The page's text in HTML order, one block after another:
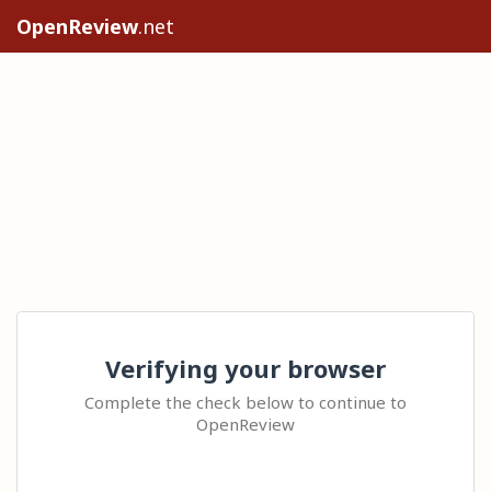
OpenReview.net
Verifying your browser
Complete the check below to continue to
OpenReview